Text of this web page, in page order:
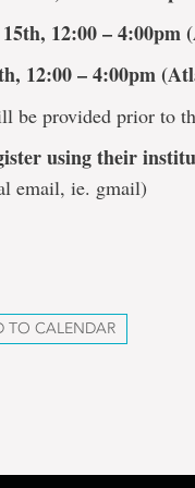
12:00 – 4:00pm
12:00 – 4:00pm
be provided prior to
using their
email, ie. gmail)
TO CALENDAR